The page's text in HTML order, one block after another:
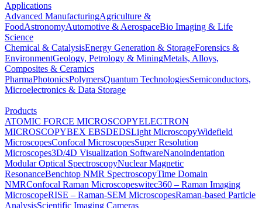
Applications
Advanced ManufacturingAgriculture &
FoodAstronomyAutomotive & AerospaceBio Imaging & Life
Science
Chemical & CatalysisEnergy Generation & StorageForensics &
EnvironmentGeology, Petrology & MiningMetals, Alloys,
Composites & Ceramics
PharmaPhotonicsPolymersQuantum TechnologiesSemiconductors,
Microelectronics & Data Storage
Products
ATOMIC FORCE MICROSCOPYELECTRON
MICROSCOPYBEX EBSDEDSLight MicroscopyWidefield
MicroscopesConfocal MicroscopesSuper Resolution
Microscopes3D/4D Visualization SoftwareNanoindentation
Modular Optical SpectroscopyNuclear Magnetic
ResonanceBenchtop NMR SpectroscopyTime Domain
NMRConfocal Raman Microscopeswitec360 – Raman Imaging
MicroscopeRISE – Raman-SEM MicroscopesRaman-based Particle
AnalysisScientific Imaging Cameras